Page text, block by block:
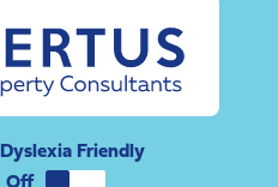
Dyslexia Friendly